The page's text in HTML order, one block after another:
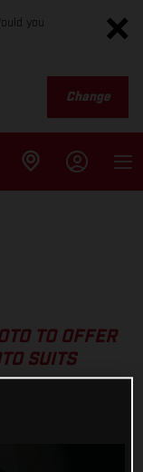
you
Change
TO OFFER
SUITS